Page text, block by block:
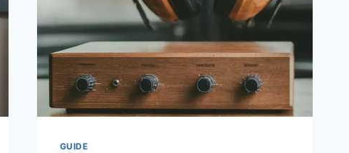
GUIDE